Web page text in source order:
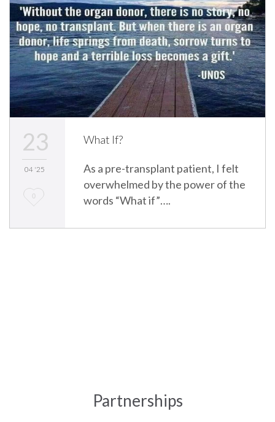
23
04 '25
L
0
What If?
As a pre-transplant patient, I felt
overwhelmed by the power of the
words “What if”….
Partnerships